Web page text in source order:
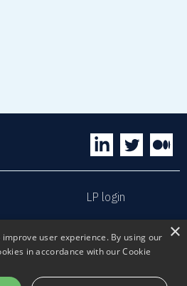
LP login
Terms & Conditions
Sustainability
×
user experience. By using our
in accordance with our Cookie